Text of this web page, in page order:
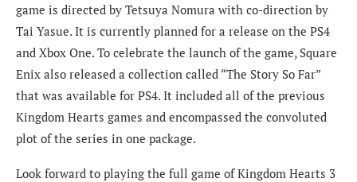
game is directed by Tetsuya Nomura with co-direction by
Tai Yasue. It is currently planned for a release on the PS4
and Xbox One. To celebrate the launch of the game, Square
Enix also released a collection called “The Story So Far”
that was available for PS4. It included all of the previous
Kingdom Hearts games and encompassed the convoluted
plot of the series in one package.
Look forward to playing the full game of Kingdom Hearts 3